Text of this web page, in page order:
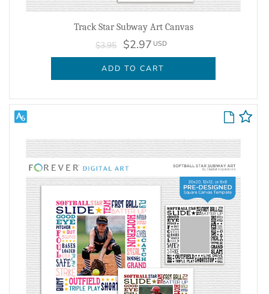
Track Star Subway Art Canvas
$3.95 $2.97 USD
ADD TO CART